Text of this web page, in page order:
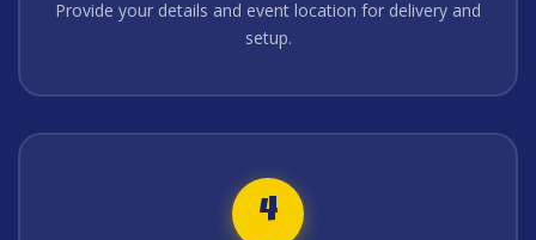
Provide your details and event location for delivery and
setup.
4